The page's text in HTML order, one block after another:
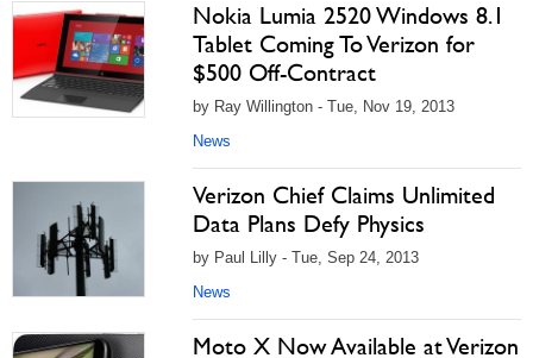
Nokia Lumia 2520 Windows 8.1
Tablet Coming To Verizon for
$500 Off-Contract
by Ray Willington - Tue, Nov 19, 2013
News
Verizon Chief Claims Unlimited
Data Plans Defy Physics
by Paul Lilly - Tue, Sep 24, 2013
News
Moto X Now Available at Verizon